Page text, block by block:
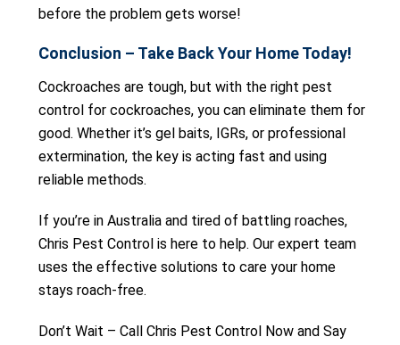
before the problem gets worse!
Conclusion – Take Back Your Home Today!
Cockroaches are tough, but with the right pest
control for cockroaches, you can eliminate them for
good. Whether it’s gel baits, IGRs, or professional
extermination, the key is acting fast and using
reliable methods.
If you’re in Australia and tired of battling roaches,
Chris Pest Control is here to help. Our expert team
uses the effective solutions to care your home
stays roach-free.
Don’t Wait – Call Chris Pest Control Now and Say